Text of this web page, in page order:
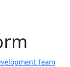
Team